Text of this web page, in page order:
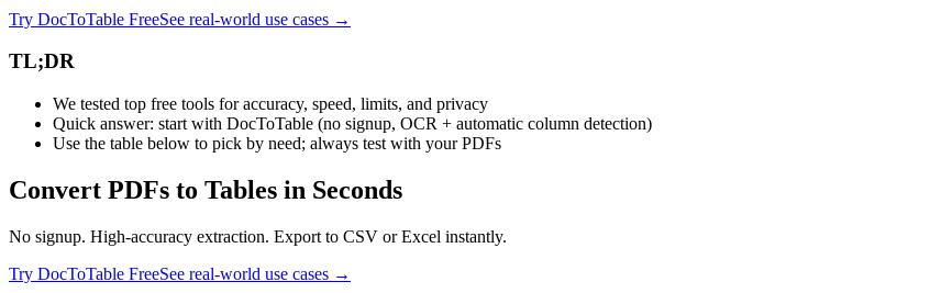
Try DocToTable FreeSee real-world use cases →
TL;DR
We tested top free tools for accuracy, speed, limits, and privacy
Quick answer: start with DocToTable (no signup, OCR + automatic column detection)
Use the table below to pick by need; always test with your PDFs
Convert PDFs to Tables in Seconds
No signup. High-accuracy extraction. Export to CSV or Excel instantly.
Try DocToTable FreeSee real-world use cases →